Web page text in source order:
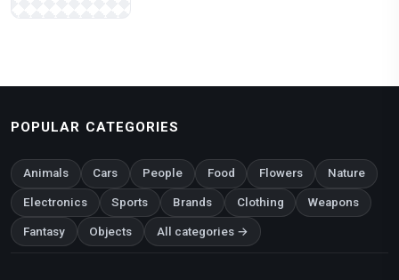
POPULAR CATEGORIES
Animals Cars People Food Flowers Nature
Electronics Sports Brands Clothing Weapons
Fantasy Objects All categories →